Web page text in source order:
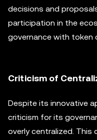
decisions and
participation in the
governance with token
Criticism of
Despite its innovative
criticism for its
overly centralized. This